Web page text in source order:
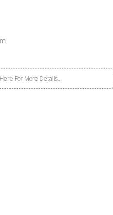
For More Details..